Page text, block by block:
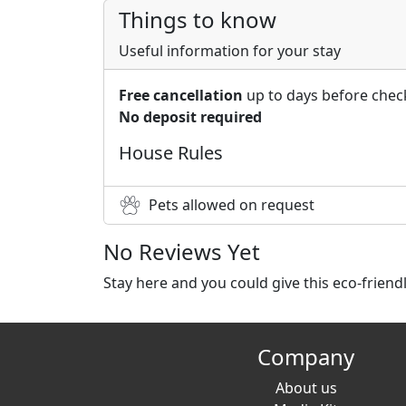
Things to know
Useful information for your stay
Free cancellation up to days before
No deposit required
House Rules
Pets allowed on request
No Reviews Yet
Stay here and you could give this eco-
Company
About us